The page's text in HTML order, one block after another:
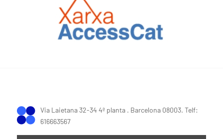
Via Laietana 32-34 4ª planta . Barcelona 08003. Telf:
616663567